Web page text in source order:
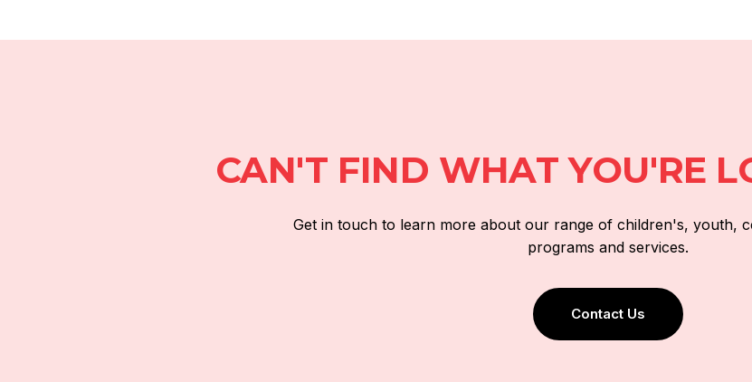
CAN'T FIND WHAT YOU'RE
Get in touch to learn more about our range of children's, youth,
programs and services.
Contact Us